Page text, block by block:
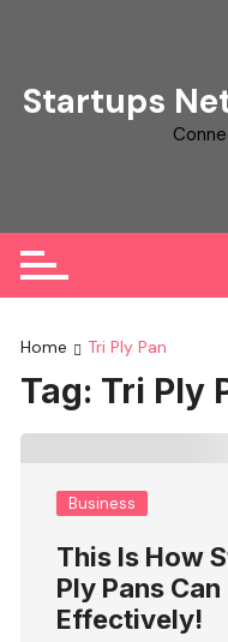
Startups
Home Tri Ply Pan
Tag: Tri Ply
Business
This Is How
Ply Pans
Effectively!